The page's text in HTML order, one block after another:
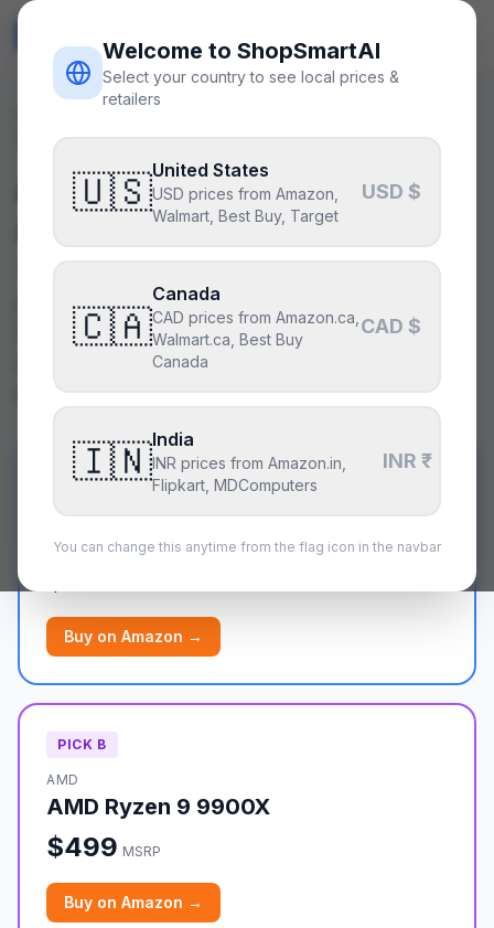
Welcome to ShopSmartAI
Select your country to see local prices &
retailers
🇺🇸United States
USD prices from Amazon,
Walmart, Best Buy, Target
USD $
🇨🇦
Canada
CAD prices from Amazon.ca,
Walmart.ca, Best Buy
Canada
CAD $
🇮🇳India
INR prices from Amazon.in,
Flipkart, MDComputers
INR ₹
You can change this anytime from the flag icon in the navbar
9900x
AMD Ryzen 9 7900X
vs
AMD Ryzen 9 9900X
The Ryzen 9 9900X offers a better balance of
price, efficiency, and future-proofing, making it
the superior choice for most users. The 7900X
might appeal to those prioritizing slightly higher
base clock speeds at a higher cost.
PICKA
AMD
AMD Ryzen 9 7900X
Buy on Amazon →
PICK B
AMD
AMD Ryzen 9 9900X
$499 MSRP
Buy on Amazon →